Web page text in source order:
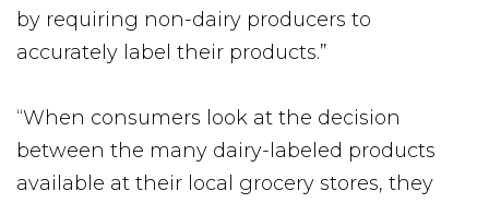
by requiring non-dairy producers to
accurately label their products.”
“When consumers look at the decision
between the many dairy-labeled products
available at their local grocery stores, they